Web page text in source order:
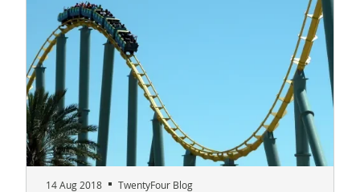
14 Aug 2018 TwentyFour Blog